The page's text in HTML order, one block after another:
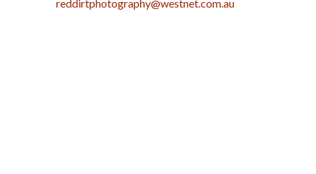
reddirtphotography@westnet.com.au